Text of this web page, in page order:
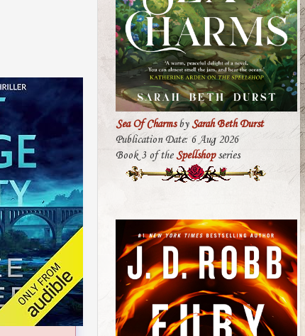
Sea Of CharmsbySarah Beth Durst
Publication Date: 6 Aug 2026
Book 3 of theSpellshopseries